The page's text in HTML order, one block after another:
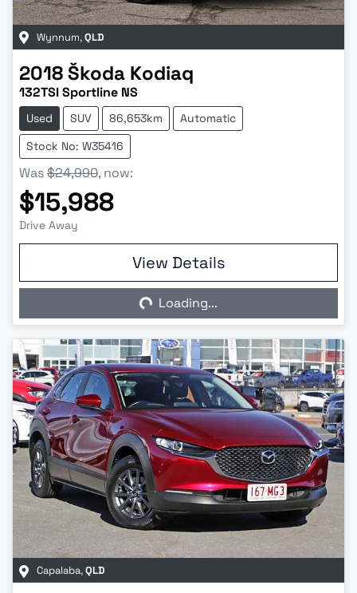
Wynnum,QLD
2018Škoda Kodiaq
132TSI Sportline NS
Used SUV 86,653km
Automatic
Stock No: W35416
Was$24,990, now:
$15,988
Drive Away
View Details
Loading...
Loading...
Capalaba,QLD